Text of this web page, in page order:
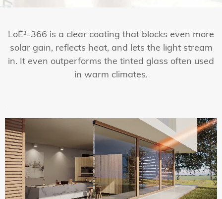
LoĒ³-366 is a clear coating that blocks even more
solar gain, reflects heat, and lets the light stream
in. It even outperforms the tinted glass often used
in warm climates.